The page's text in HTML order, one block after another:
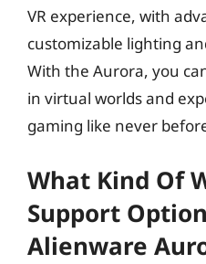
VR experience, with
customizable lighting
With the Aurora, you
in virtual worlds and
gaming like never
What Kind Of
Support
Alienware